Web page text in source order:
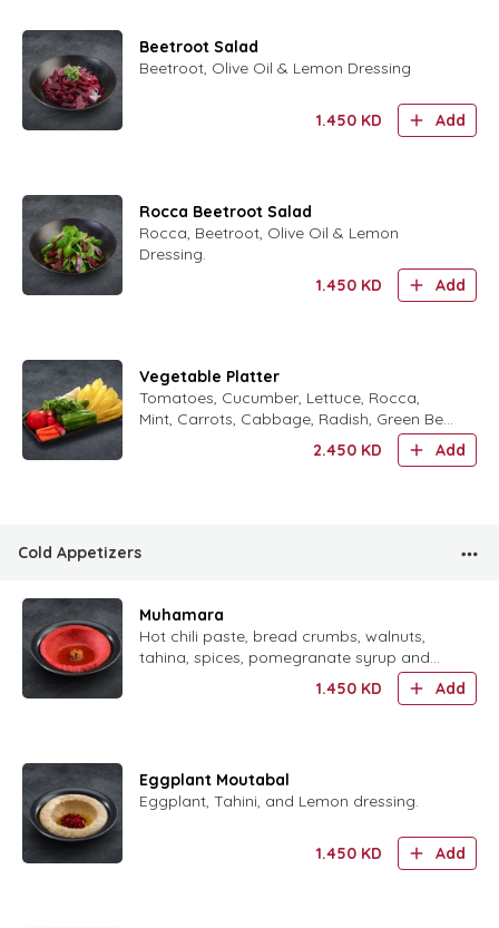
Beetroot Salad
Beetroot, Olive Oil & Lemon Dressing
1.450 KD Add
Rocca Beetroot Salad
Rocca, Beetroot, Olive Oil & Lemon
Dressing.
1.450 KD Add
Vegetable Platter
Tomatoes, Cucumber, Lettuce, Rocca,
Mint, Carrots, Cabbage, Radish, Green Bell
2.450 KD Add
Cold Appetizers
Muhamara
Hot chili paste, bread crumbs, walnuts,
tahina, spices, pomegranate syrup and
1.450 KD Add
Eggplant Moutabal
Eggplant, Tahini, and Lemon dressing.
1.450 KD Add